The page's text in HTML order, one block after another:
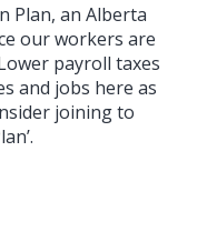
Plan, an Alberta
our workers are
payroll taxes
and jobs here as
joining to